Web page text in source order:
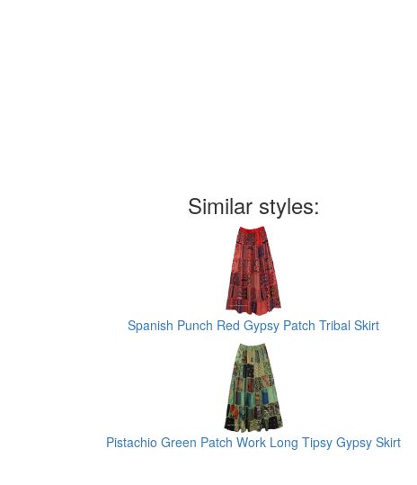
Similar styles:
Spanish Punch Red Gypsy Patch Tribal Skirt
Pistachio Green Patch Work Long Tipsy Gypsy Skirt